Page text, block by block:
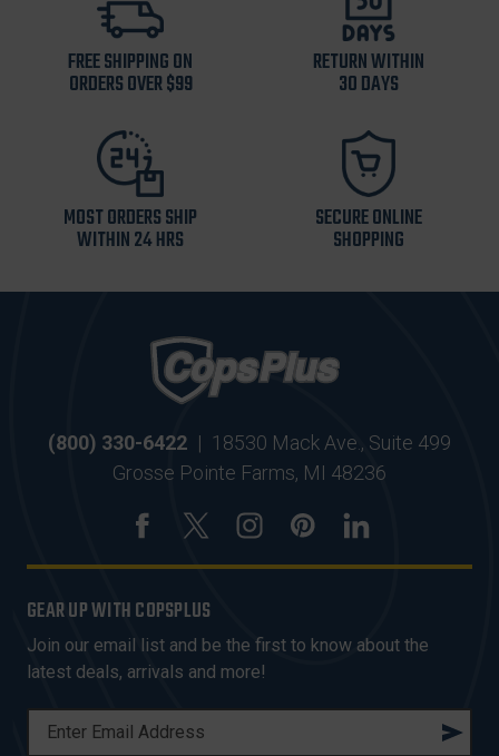
FREE SHIPPING ON
ORDERS OVER $99
RETURN WITHIN
30 DAYS
MOST ORDERS SHIP
WITHIN 24 HRS
SECURE ONLINE
SHOPPING
(800) 330-6422 | 18530 Mack Ave., Suite 499
Grosse Pointe Farms, MI 48236
GEAR UP WITH COPSPLUS
Join our email list and be the first to know about the
latest deals, arrivals and more!